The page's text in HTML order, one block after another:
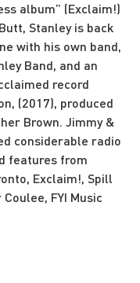
album” (Exclaim!)
Stanley is back
with his own band,
Band, and an
record
(2017), produced
Brown. Jimmy &
considerable radio
features from
Exclaim!, Spill
FYI Music